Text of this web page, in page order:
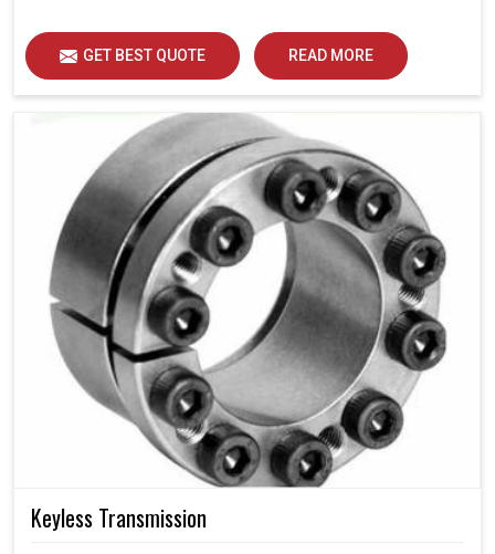
GET BEST QUOTE READ MORE
Keyless Transmission